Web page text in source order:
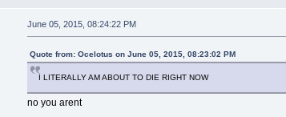
June 05, 2015, 08:24:22 PM
Quote from: Ocelotus on June 05, 2015, 08:23:02 PM
I LITERALLY AM ABOUT TO DIE RIGHT NOW
no you arent